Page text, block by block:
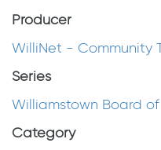
Producer
WilliNet - Community
Series
Williamstown Board
Category